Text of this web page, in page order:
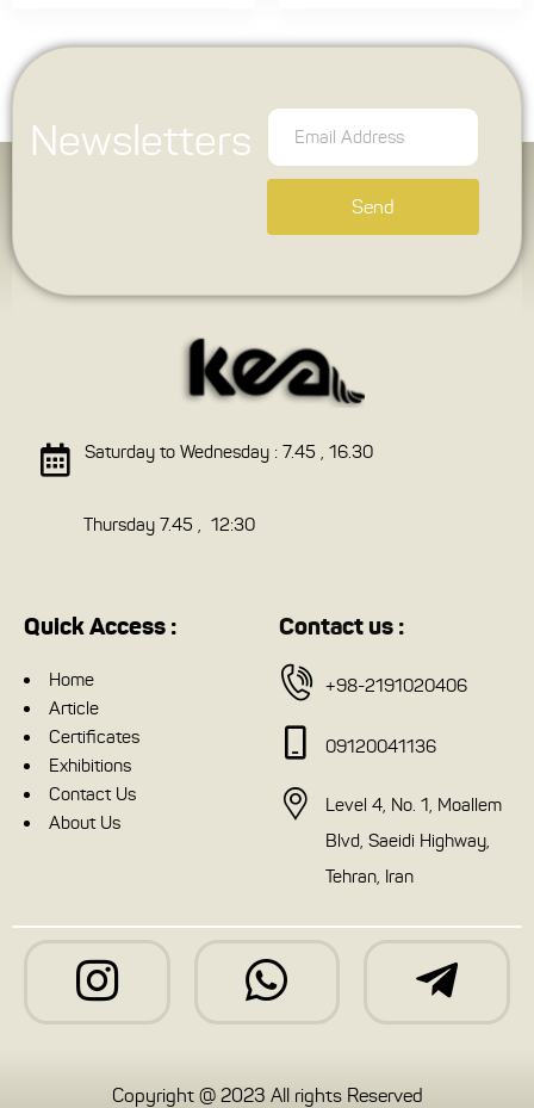
Newsletters
Send
Saturday to Wednesday : 7.45 , 16.30
Thursday 7.45 , 12:30
Quick Access :
Home
Article
Certificates
Exhibitions
Contact Us
About Us
Contact us :
+98-2191020406
09120041136
Level 4, No. 1, Moallem
Blvd, Saeidi Highway,
Tehran, Iran
Copyright @ 2023 All rights Reserved